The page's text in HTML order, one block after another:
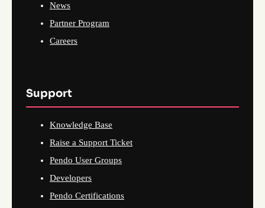
News
Partner Program
Careers
Support
Knowledge Base
Raise a Support Ticket
Pendo User Groups
Developers
Pendo Certifications